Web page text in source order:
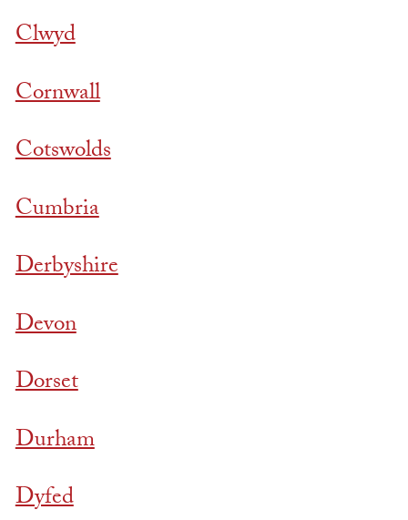
Clwyd
Cornwall
Cotswolds
Cumbria
Derbyshire
Devon
Dorset
Durham
Dyfed